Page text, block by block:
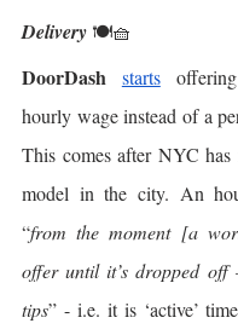
Delivery 🍽🧺
DoorDash starts
hourly wage instead of a
This comes after NYC has
model in the city. An
“from the moment [a
offer until it’s dropped
tips” - i.e. it is ‘active’